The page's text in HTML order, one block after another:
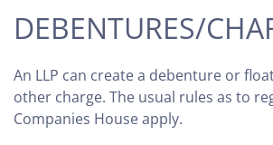
DEBENTURES/
An LLP can create a debenture or
other charge. The usual rules as to
Companies House apply.